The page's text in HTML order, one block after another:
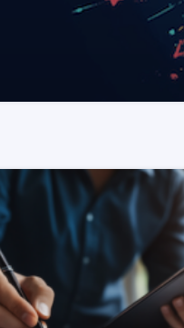
READ MORE